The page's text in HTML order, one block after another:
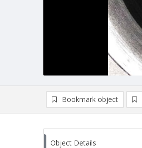
Bookmark object
Object Details